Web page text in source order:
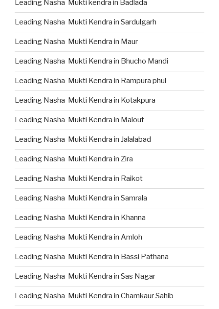
Leading Nasha Mukti kendra in Badlada
Leading Nasha Mukti Kendra in Sardulgarh
Leading Nasha Mukti Kendra in Maur
Leading Nasha Mukti Kendra in Bhucho Mandi
Leading Nasha Mukti Kendra in Rampura phul
Leading Nasha Mukti Kendra in Kotakpura
Leading Nasha Mukti Kendra in Malout
Leading Nasha Mukti Kendra in Jalalabad
Leading Nasha Mukti Kendra in Zira
Leading Nasha Mukti Kendra in Raikot
Leading Nasha Mukti Kendra in Samrala
Leading Nasha Mukti Kendra in Khanna
Leading Nasha Mukti Kendra in Amloh
Leading Nasha Mukti Kendra in Bassi Pathana
Leading Nasha Mukti Kendra in Sas Nagar
Leading Nasha Mukti Kendra in Chamkaur Sahib